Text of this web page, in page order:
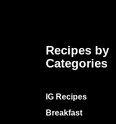
Recipes by
Categories
IG Recipes
Breakfast